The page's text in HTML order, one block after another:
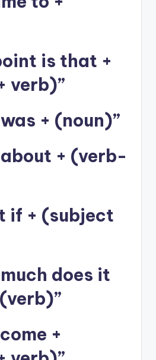
is that +
verb)”
+ (noun)”
+ (verb-
if + (subject
does it
+